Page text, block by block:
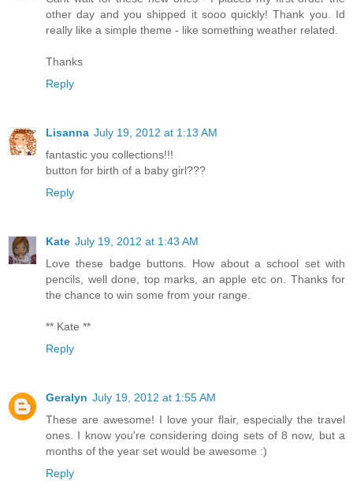
other day and you shipped it sooo quickly! Thank you. Id
really like a simple theme - like something weather related.
Thanks
Reply
Lisanna July 19, 2012 at 1:13 AM
fantastic you collections!!!
button for birth of a baby girl???
Reply
Kate July 19, 2012 at 1:43 AM
Love these badge buttons. How about a school set with
pencils, well done, top marks, an apple etc on. Thanks for
the chance to win some from your range.
** Kate **
Reply
Geralyn July 19, 2012 at 1:55 AM
These are awesome! I love your flair, especially the travel
ones. I know you're considering doing sets of 8 now, but a
months of the year set would be awesome :)
Reply